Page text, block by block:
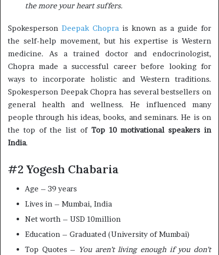
the more your heart suffers.
Spokesperson Deepak Chopra is known as a guide for
the self-help movement, but his expertise is Western
medicine. As a trained doctor and endocrinologist,
Chopra made a successful career before looking for
ways to incorporate holistic and Western traditions.
Spokesperson Deepak Chopra has several bestsellers on
general health and wellness. He influenced many
people through his ideas, books, and seminars. He is on
the top of the list of Top 10 motivational speakers in
India.
#2 Yogesh Chabaria
Age – 39 years
Lives in – Mumbai, India
Net worth – USD 10million
Education – Graduated (University of Mumbai)
Top Quotes – You aren’t living enough if you don’t